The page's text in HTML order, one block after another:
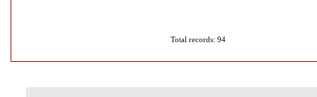
Total records: 94